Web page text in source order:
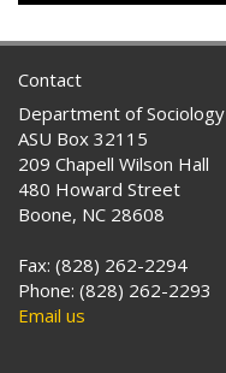
Contact
Department of Sociology
ASU Box 32115
209 Chapell Wilson Hall
480 Howard Street
Boone, NC 28608
Fax: (828) 262-2294
Phone: (828) 262-2293
Email us